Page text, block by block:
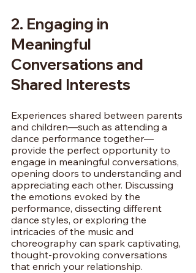
2. Engaging in
Meaningful
Conversations and
Shared Interests
Experiences shared between parents
and children—such as attending a
dance performance together—
provide the perfect opportunity to
engage in meaningful conversations,
opening doors to understanding and
appreciating each other. Discussing
the emotions evoked by the
performance, dissecting different
dance styles, or exploring the
intricacies of the music and
choreography can spark captivating,
thought-provoking conversations
that enrich your relationship.